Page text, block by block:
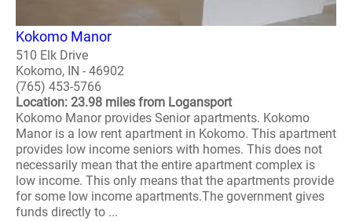
Kokomo Manor
510 Elk Drive
Kokomo, IN - 46902
(765) 453-5766
Location: 23.98 miles from Logansport
Kokomo Manor provides Senior apartments. Kokomo
Manor is a low rent apartment in Kokomo. This apartment
provides low income seniors with homes. This does not
necessarily mean that the entire apartment complex is
low income. This only means that the apartments provide
for some low income apartments.The government gives
funds directly to ...